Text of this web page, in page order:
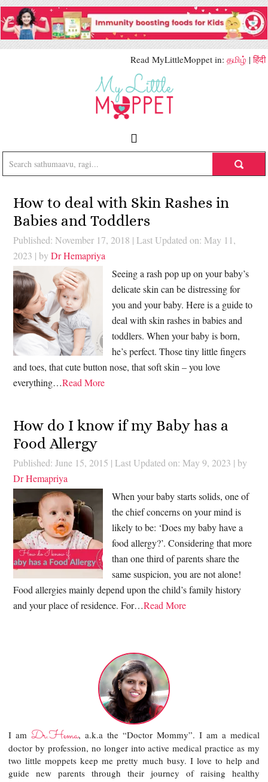
Read MyLittleMoppet in: தமிழ் |हिंदी
How to deal with Skin Rashes in
Babies and Toddlers
Published: November 17, 2018 | Last Updated on: May 11,
2023 | byDr Hemapriya
Seeing a rash pop up on your baby’s
delicate skin can be distressing for
you and your baby. Here is a guide to
deal with skin rashes in babies and
toddlers. When your baby is born,
he’s perfect. Those tiny little fingers
and toes, that cute button nose, that soft skin – you love
everything…Read More
How do I know if my Baby has a
Food Allergy
Published: June 15, 2015 | Last Updated on: May 9, 2023 | by
Dr Hemapriya
When your baby starts solids, one of
the chief concerns on your mind is
likely to be: ‘Does my baby have a
food allergy?’. Considering that more
than one third of parents share the
same suspicion, you are not alone!
Food allergies mainly depend upon the child’s family history
and your place of residence. For…Read More
I amDr.Hema, a.k.a the “Doctor Mommy”. I am a medical
doctor by profession, no longer into active medical practice as my
two little moppets keep me pretty much busy. I love to help and
guide new parents through their journey of raising healthy